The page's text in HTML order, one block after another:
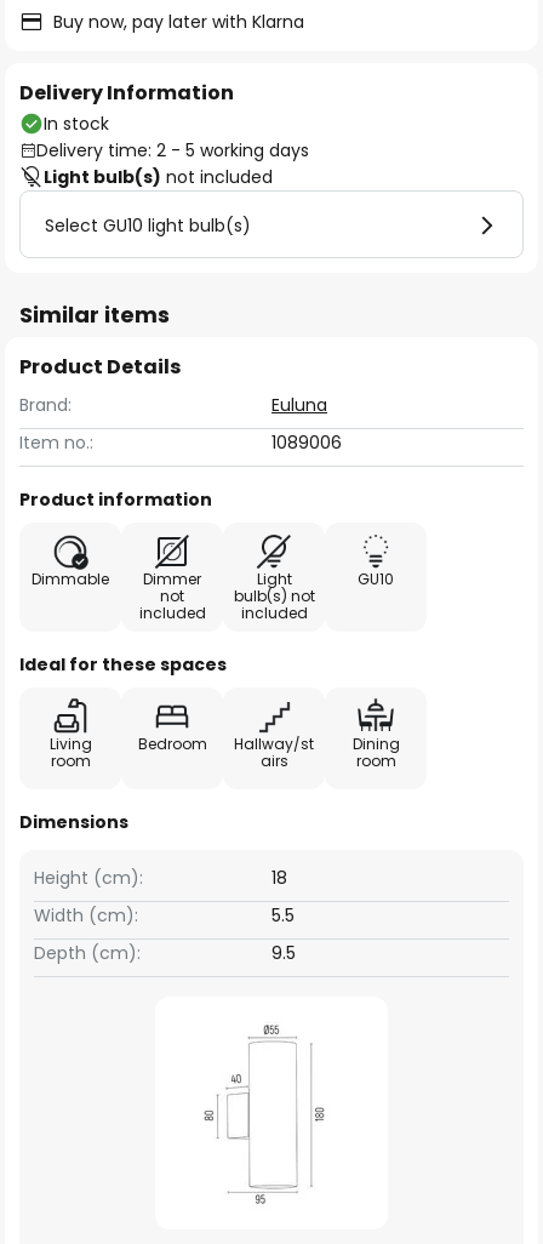
Buy now, pay later with Klarna
Delivery Information
In stock
Delivery time: 2 - 5 working days
Light bulb(s) not included
Select GU10 light bulb(s)
Similar items
Product Details
Brand:
Euluna
Item no.:
1089006
Product information
Dimmable
Dimmer
not
included
Light
bulb(s) not
included
GU10
Ideal for these spaces
Living
room
Bedroom
Hallway/st
airs
Dining
room
Dimensions
Width (cm): 5.5
Height (cm): 18
Depth (cm): 9.5